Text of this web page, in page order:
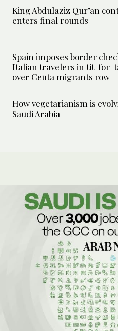
King Abdulaziz Qur’an
enters final rounds
Spain imposes border
Italian travelers in tit-for-
over Ceuta migrants row
How vegetarianism is
Saudi Arabia